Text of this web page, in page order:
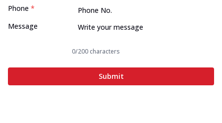
Phone *
Message
0/200 characters
Submit